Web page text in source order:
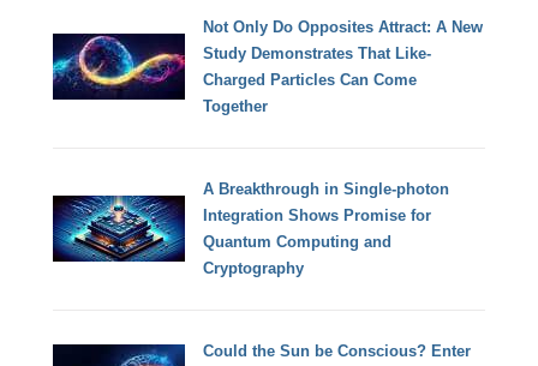
Not Only Do Opposites Attract: A New
Study Demonstrates That Like-
Charged Particles Can Come
Together
A Breakthrough in Single-photon
Integration Shows Promise for
Quantum Computing and
Cryptography
Could the Sun be Conscious? Enter